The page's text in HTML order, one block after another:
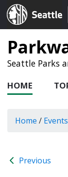
Seattle.gov
Seattle Parks
HOME
Home / Events
Previous